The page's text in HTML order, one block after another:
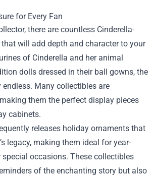
for Every Fan
there are countless Cinderella-
will add depth and character to your
of Cinderella and her animal
dolls dressed in their ball gowns, the
Many collectibles are
them the perfect display pieces
cabinets.
releases holiday ornaments that
legacy, making them ideal for year-
occasions. These collectibles
of the enchanting story but also